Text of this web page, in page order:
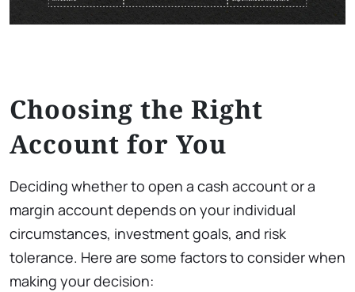
Choosing the Right
Account for You
Deciding whether to open a cash account or a
margin account depends on your individual
circumstances, investment goals, and risk
tolerance. Here are some factors to consider when
making your decision: